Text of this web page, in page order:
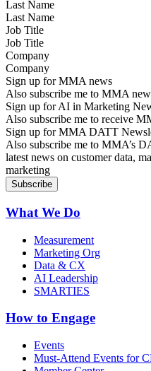
Last Name
Job Title
Company
Sign up for MMA news
Also subscribe me to MMA
Sign up for AI in Marketing
Also subscribe me to receive
Sign up for MMA DATT
Also subscribe me to MMA’s
latest news on customer data,
marketing
What We Do
Measurement
Marketing Org
Data & CX
AI Leadership
SMARTIES
How to Engage
Events
Must-Attend Events for